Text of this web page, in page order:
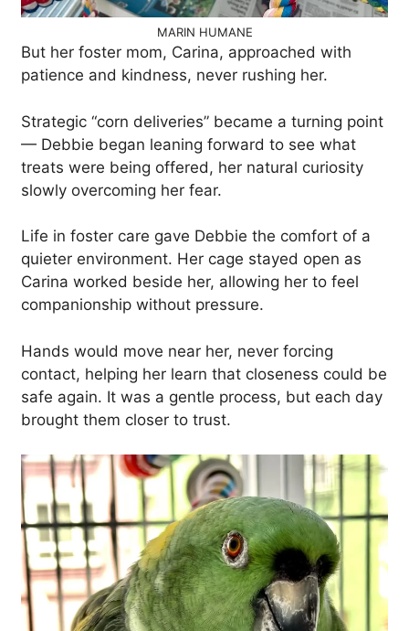
MARIN HUMANE
But her foster mom, Carina, approached with
patience and kindness, never rushing her.
Strategic “corn deliveries” became a turning point
— Debbie began leaning forward to see what
treats were being offered, her natural curiosity
slowly overcoming her fear.
Life in foster care gave Debbie the comfort of a
quieter environment. Her cage stayed open as
Carina worked beside her, allowing her to feel
companionship without pressure.
Hands would move near her, never forcing
contact, helping her learn that closeness could be
safe again. It was a gentle process, but each day
brought them closer to trust.